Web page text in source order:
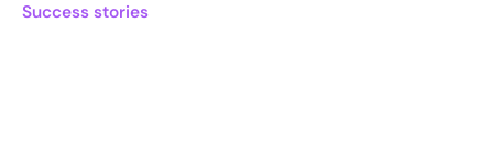
Success stories